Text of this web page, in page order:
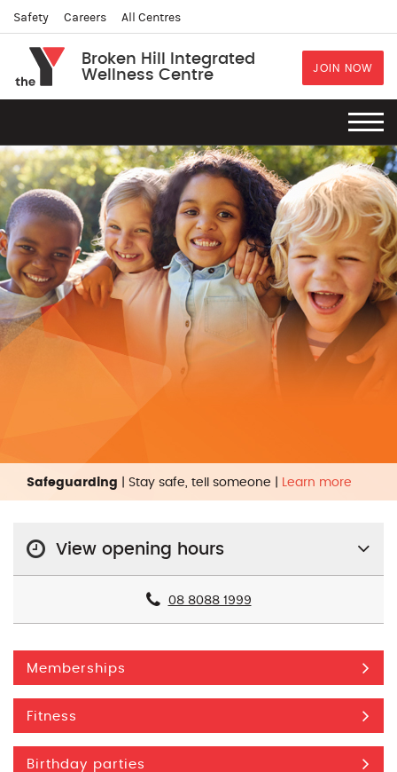
Safety Careers All Centres
Broken Hill Integrated
Wellness Centre
JOIN NOW
Safeguarding | Stay safe, tell someone | Learn more
View opening hours
08 8088 1999
Memberships
Fitness
Birthday parties